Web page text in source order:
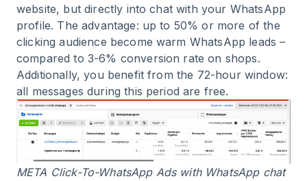
website, but directly into chat with your WhatsApp
profile. The advantage: up to 50% or more of the
clicking audience become warm WhatsApp leads –
compared to 3-6% conversion rate on shops.
Additionally, you benefit from the 72-hour window:
all messages during this period are free.
META Click-To-WhatsApp Ads with WhatsApp chat